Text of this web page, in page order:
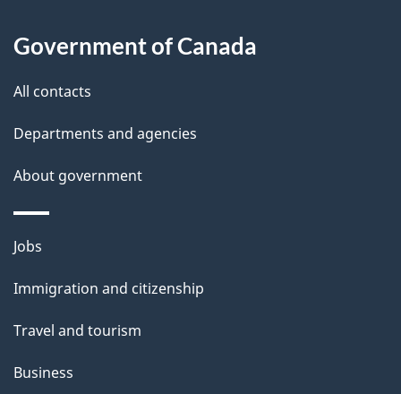
Government of Canada
All contacts
Departments and agencies
About government
Themes
topics
Jobs
Immigration and citizenship
Travel and tourism
Business